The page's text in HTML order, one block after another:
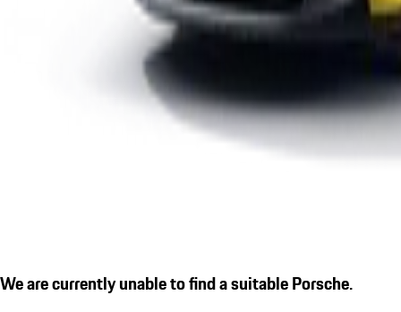
We are currently unable to find a suitable Porsche.